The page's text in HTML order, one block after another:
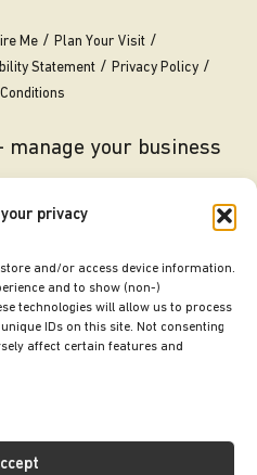
privacy
and/or access device information.
and to show (non-)
technologies will allow us to process
IDs on this site. Not consenting
affect certain features and
Me
Plan Your Visit
Statement
Privacy Policy
your business